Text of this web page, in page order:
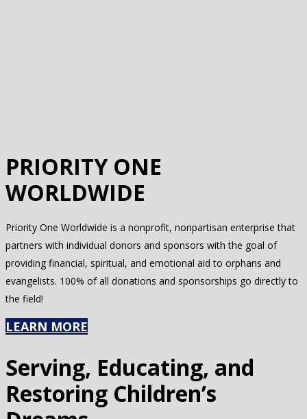
PRIORITY ONE
WORLDWIDE
Priority One Worldwide is a nonprofit, nonpartisan enterprise that
partners with individual donors and sponsors with the goal of
providing financial, spiritual, and emotional aid to orphans and
evangelists. 100% of all donations and sponsorships go directly to
the field!
LEARN MORE
Serving, Educating, and
Restoring Children’s